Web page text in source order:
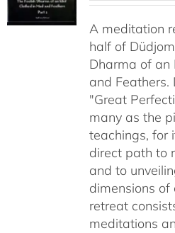
A meditation
half of
Dharma of an
and Feathers.
"Great
many as the
teachings, for
direct path to
and to
dimensions of
retreat
meditations